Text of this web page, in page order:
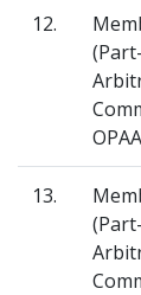
12.
13.